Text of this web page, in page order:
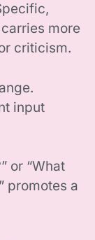
more
criticism.
input
or “What
promotes a